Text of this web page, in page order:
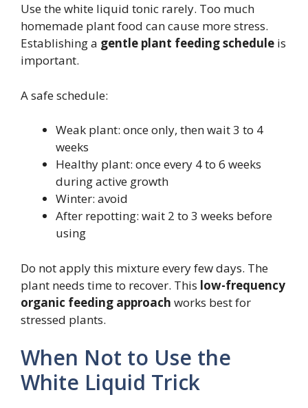
Use the white liquid tonic rarely. Too much
homemade plant food can cause more stress.
Establishing a gentle plant feeding schedule is
important.
A safe schedule:
Weak plant: once only, then wait 3 to 4
weeks
Healthy plant: once every 4 to 6 weeks
during active growth
Winter: avoid
After repotting: wait 2 to 3 weeks before
using
Do not apply this mixture every few days. The
plant needs time to recover. This low-frequency
organic feeding approach works best for
stressed plants.
When Not to Use the
White Liquid Trick